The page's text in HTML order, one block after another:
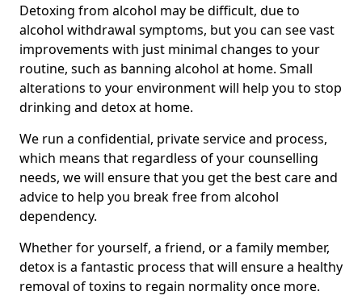
Detoxing from alcohol may be difficult, due to
alcohol withdrawal symptoms, but you can see vast
improvements with just minimal changes to your
routine, such as banning alcohol at home. Small
alterations to your environment will help you to stop
drinking and detox at home.
We run a confidential, private service and process,
which means that regardless of your counselling
needs, we will ensure that you get the best care and
advice to help you break free from alcohol
dependency.
Whether for yourself, a friend, or a family member,
detox is a fantastic process that will ensure a healthy
removal of toxins to regain normality once more.